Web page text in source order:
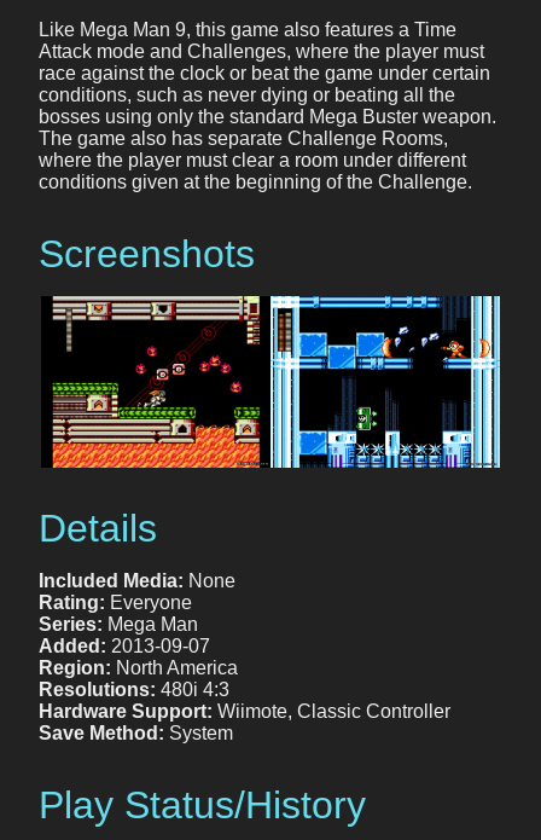
Like Mega Man 9, this game also features a Time
Attack mode and Challenges, where the player must
race against the clock or beat the game under certain
conditions, such as never dying or beating all the
bosses using only the standard Mega Buster weapon.
The game also has separate Challenge Rooms,
where the player must clear a room under different
conditions given at the beginning of the Challenge.
Screenshots
Details
Included Media: None
Rating: Everyone
Series: Mega Man
Added: 2013-09-07
Region: North America
Resolutions: 480i 4:3
Hardware Support: Wiimote, Classic Controller
Save Method: System
Play Status/History